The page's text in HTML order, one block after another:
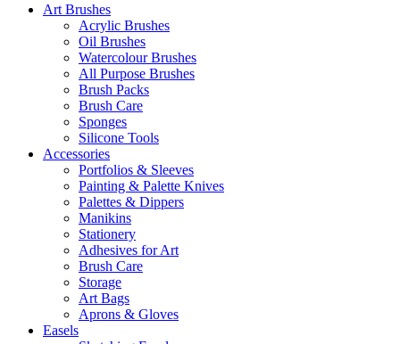
Art Brushes
Acrylic Brushes
Oil Brushes
Watercolour Brushes
All Purpose Brushes
Brush Packs
Brush Care
Sponges
Silicone Tools
Accessories
Portfolios & Sleeves
Painting & Palette Knives
Palettes & Dippers
Manikins
Stationery
Adhesives for Art
Brush Care
Storage
Art Bags
Aprons & Gloves
Easels